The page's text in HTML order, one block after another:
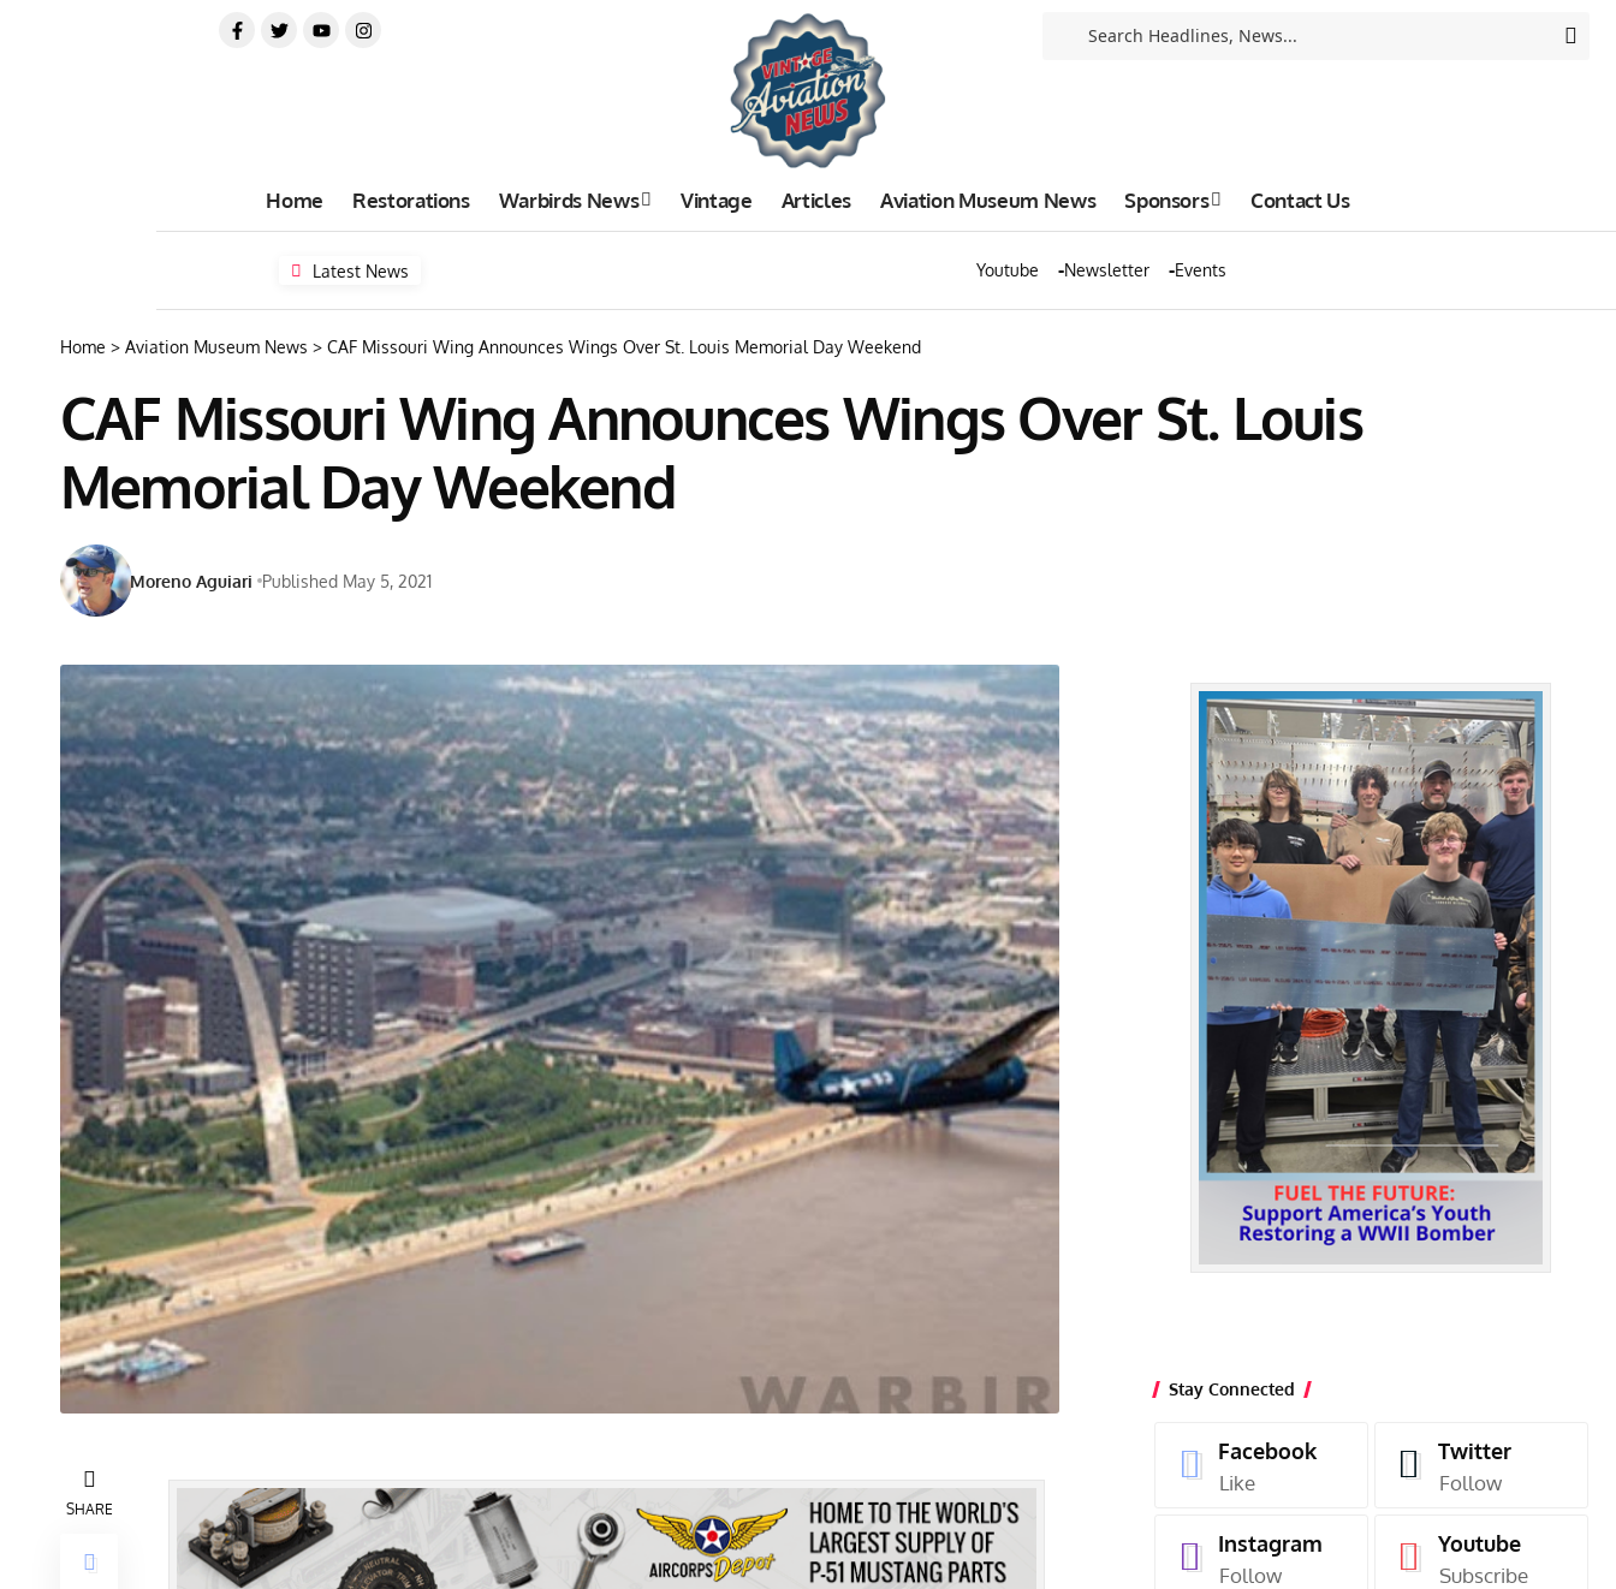
Home Restorations Warbirds News Vintage Articles Aviation Museum News Sponsors Contact Us
Latest News Youtube Newsletter Events
Home > Aviation Museum News > CAF Missouri Wing Announces Wings Over St. Louis Memorial Day Weekend
CAF Missouri Wing Announces Wings Over St. Louis
Memorial Day Weekend
Moreno Aguiari Published May 5, 2021
SHARE
Stay Connected
Facebook
Like
Twitter
Follow
Instagram
Follow
Youtube
Subscribe